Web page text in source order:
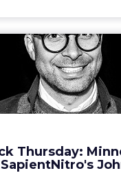
Thursday:
Throwback
Minnesota
ad John Biondi,
transcend being